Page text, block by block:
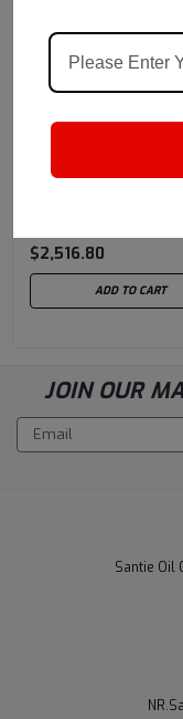
Castrol
Castrol Alpha HC
(previously
Isolube)
$2,516.80
ADD TO CART
JOIN OUR
Email
Address
Santie Oil